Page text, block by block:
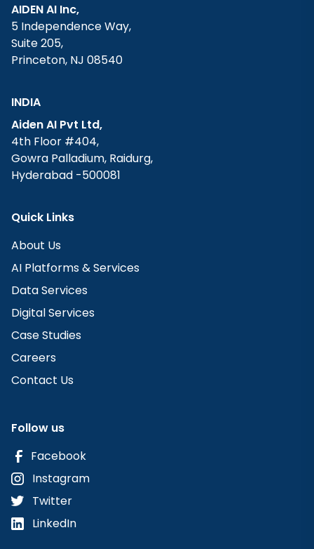
AIDEN AI Inc,
5 Independence Way,
Suite 205,
Princeton, NJ 08540
INDIA
Aiden AI Pvt Ltd,
4th Floor #404,
Gowra Palladium, Raidurg,
Hyderabad -500081
Quick Links
About Us
AI Platforms & Services
Data Services
Digital Services
Case Studies
Careers
Contact Us
Follow us
Facebook
Instagram
Twitter
LinkedIn